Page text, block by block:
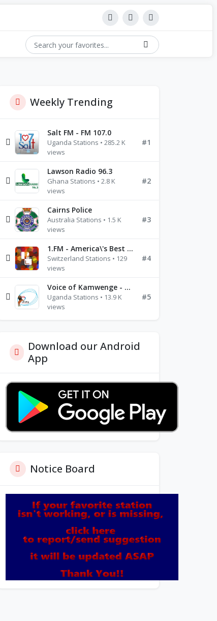
Weekly Trending
Salt FM - FM 107.0
Uganda Stations • 285.2 K
views
#1
Lawson Radio 96.3
Ghana Stations • 2.8 K
views
#2
Cairns Police
Australia Stations • 1.5 K
views
#3
1.FM - America\'s Best Ballads Radio
Switzerland Stations • 129
views
#4
Voice of Kamwenge - FM 87.9
Uganda Stations • 13.9 K
views
#5
Download our Android
App
Notice Board